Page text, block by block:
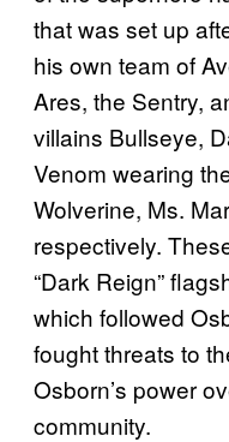
that was set up
his own team of
Ares, the Sentry,
villains Bullseye,
Venom wearing
Wolverine, Ms.
respectively.
“Dark Reign”
which followed
fought threats to
Osborn’s power
community.